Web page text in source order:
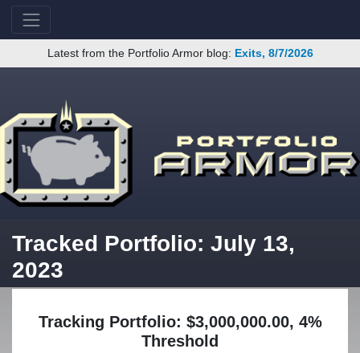
Latest from the Portfolio Armor blog: Exits, 8/7/2026
Tracked Portfolio: July 13,
2023
Tracking Portfolio: $3,000,000.00, 4%
Threshold